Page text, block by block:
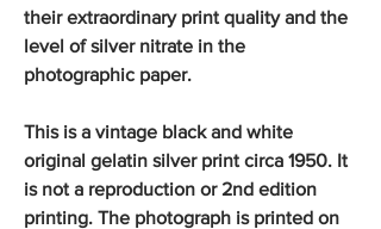
their extraordinary print quality and the
level of silver nitrate in the
photographic paper.
This is a vintage black and white
original gelatin silver print circa 1950. It
is not a reproduction or 2nd edition
printing. The photograph is printed on